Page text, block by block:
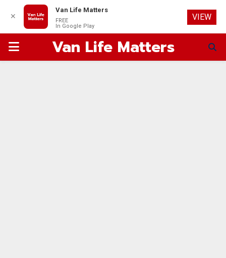
PRIMARYVan Life Matters
✕
Van Life Matters
FREE
In Google Play
VIEW